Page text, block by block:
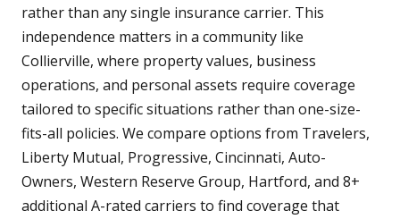
rather than any single insurance carrier. This
independence matters in a community like
Collierville, where property values, business
operations, and personal assets require coverage
tailored to specific situations rather than one-size-
fits-all policies. We compare options from Travelers,
Liberty Mutual, Progressive, Cincinnati, Auto-
Owners, Western Reserve Group, Hartford, and 8+
additional A-rated carriers to find coverage that